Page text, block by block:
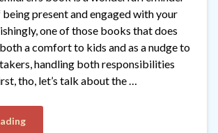
present and engaged with your
one of those books that does
a comfort to kids and as a nudge to
handling both responsibilities
tho, let’s talk about the …